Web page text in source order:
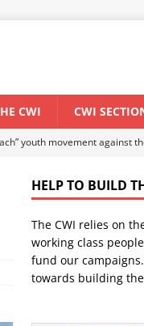
CWI CWI
youth movement against
SENEGAL
HELP TO BUILD
The CWI relies on
working class
fund our
towards building the